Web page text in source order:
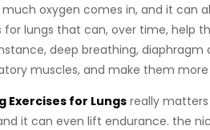
oxygen comes in, and it can
lungs that can, over time, help
deep breathing,
muscles, and make them
Exercises for Lungs really
it can even lift endurance. the